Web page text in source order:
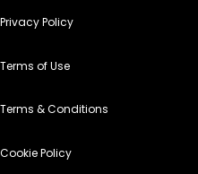
Privacy Policy
Terms of Use
Terms & Conditions
Cookie Policy